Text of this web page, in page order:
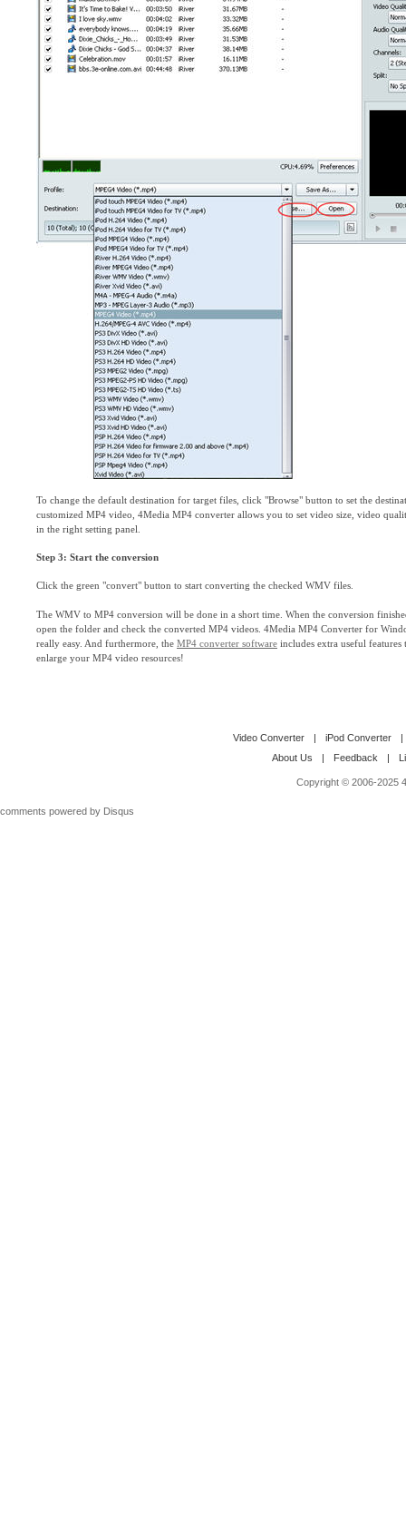
To change the default destination for target files, click "Browse" button to set the
customized MP4 video, 4Media MP4 converter allows you to set video size, video
in the right setting panel.
Step 3: Start the conversion
Click the green "convert" button to start converting the checked WMV files.
The WMV to MP4 conversion will be done in a short time. When the conversion
open the folder and check the converted MP4 videos. 4Media MP4 Converter for
really easy. And furthermore, the MP4 converter software includes extra useful
enlarge your MP4 video resources!
Video Converter | iPod Converter
|
About Us
| Feedback |
Copyright © 2006-2025
comments powered by Disqus